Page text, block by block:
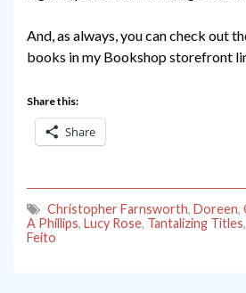
And, as always, you can check out
books in my Bookshop storefront
Share this:
Share
Christopher Farnsworth, Doreen,
A Phillips, Lucy Rose, Tantalizing Titles,
Feito